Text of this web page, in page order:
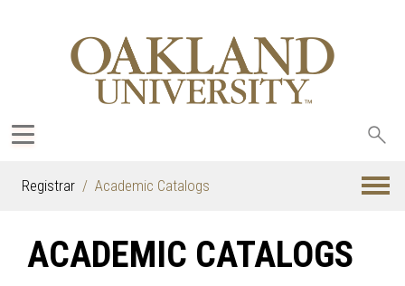
Registrar Academic Catalogs
ACADEMIC CATALOGS